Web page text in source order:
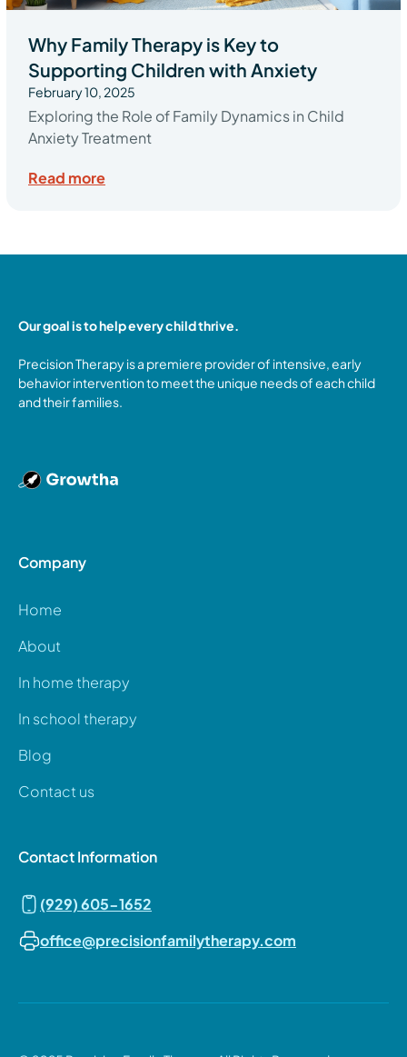
Why Family Therapy is Key to
Supporting Children with Anxiety
February 10, 2025
Exploring the Role of Family Dynamics in Child
Anxiety Treatment
Read more
Our goal is to help every child thrive.
Precision Therapy is a premiere provider of intensive, early
behavior intervention to meet the unique needs of each child
and their families.
Company
Home
About
In home therapy
In school therapy
Blog
Contact us
Contact Information
(929) 605-1652
office@precisionfamilytherapy.com